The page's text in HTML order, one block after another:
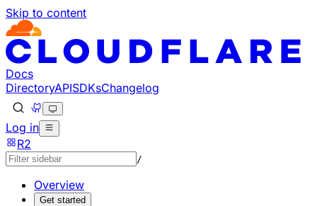
Skip to content
Documentation Index
Fetch the complete documentation index at: https://
Use this file to discover all available pages before
Docs
DirectoryAPISDKsChangelog
Log in
R2
/
Overview
Get started